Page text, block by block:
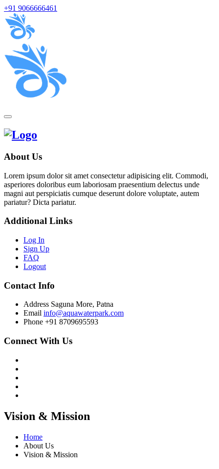
+91 9066666461
About Us
Lorem ipsum dolor sit amet consectetur adipisicing elit. Commodi,
asperiores doloribus eum laboriosam praesentium delectus unde
magni aut perspiciatis cumque deserunt dolore voluptate, autem
pariatur? Dicta pariatur.
Additional Links
Log In
Sign Up
FAQ
Logout
Contact Info
Address Saguna More, Patna
Email info@aquawaterpark.com
Phone +91 8709695593
Connect With Us
Vision & Mission
Home
About Us
Vision & Mission